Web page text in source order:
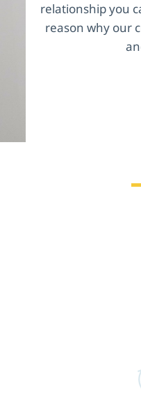
relationship you
reason why our